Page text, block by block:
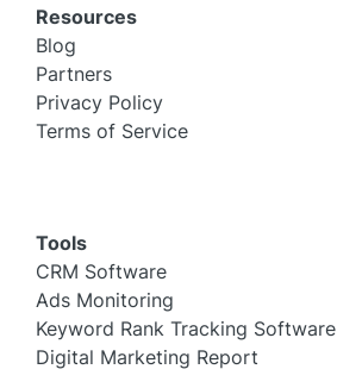
Resources
Blog
Partners
Privacy Policy
Terms of Service
Tools
CRM Software
Ads Monitoring
Keyword Rank Tracking Software
Digital Marketing Report